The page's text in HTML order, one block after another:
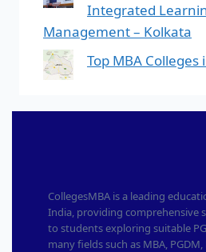
Integrated
Management – Kolkata
Top MBA
CollegesMBA is a leading
India, providing comprehensive
to students exploring suitable
many fields such as MBA,